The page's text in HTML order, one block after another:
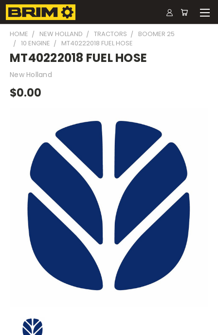
HOME NEW HOLLAND TRACTORS
BOOMER 25
10 ENGINE
MT40222018 FUEL HOSE
MT40222018 FUEL HOSE
New Holland
$0.00